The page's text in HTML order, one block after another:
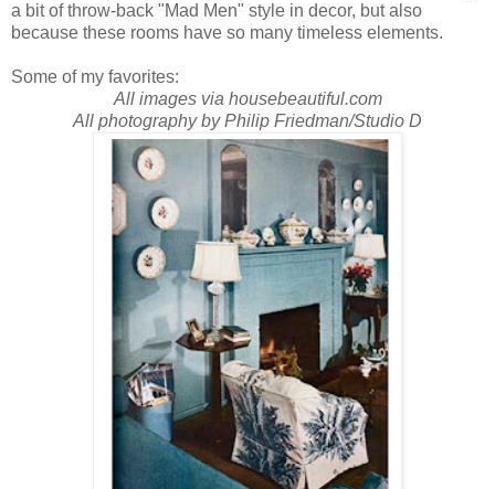
a bit of throw-back "Mad Men" style in decor, but also
because these rooms have so many timeless elements.
Some of my favorites:
All images via housebeautiful.com
All photography by Philip Friedman/Studio D